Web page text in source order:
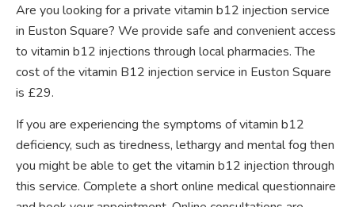
Are you looking for a private vitamin b12 injection service
in Euston Square? We provide safe and convenient access
to vitamin b12 injections through local pharmacies. The
cost of the vitamin B12 injection service in Euston Square
is £29.
If you are experiencing the symptoms of vitamin b12
deficiency, such as tiredness, lethargy and mental fog then
you might be able to get the vitamin b12 injection through
this service. Complete a short online medical questionnaire